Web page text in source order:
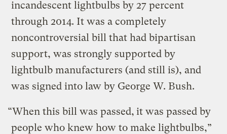
incandescent lightbulbs by 27 percent
through 2014. It was a completely
noncontroversial bill that had bipartisan
support, was strongly supported by
lightbulb manufacturers (and still is), and
was signed into law by George W. Bush.
“When this bill was passed, it was passed by
people who knew how to make lightbulbs,”